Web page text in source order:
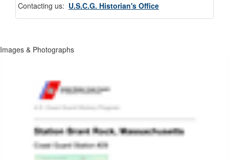
Contacting us: U.S.C.G. Historian's Office
Images & Photographs